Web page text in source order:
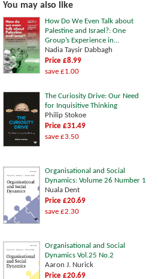
You may also like
How Do We Even Talk about
Palestine and Israel?: One
Group’s Experience in...
Nadia Taysir Dabbagh
Price £8.99
save £1.00
The Curiosity Drive: Our Need
for Inquisitive Thinking
Philip Stokoe
Price £31.49
save £3.50
Organisational and Social
Dynamics: Volume 26 Number 1
Nuala Dent
Price £20.69
save £2.30
Organisational and Social
Dynamics Vol.25 No.2
Aaron J. Nurick
Price £20.69